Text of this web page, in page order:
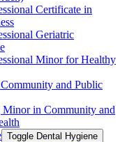
Certificate in
Geriatric
Minor for Healthy
and Public
Minor in Community and
Toggle Dental Hygiene